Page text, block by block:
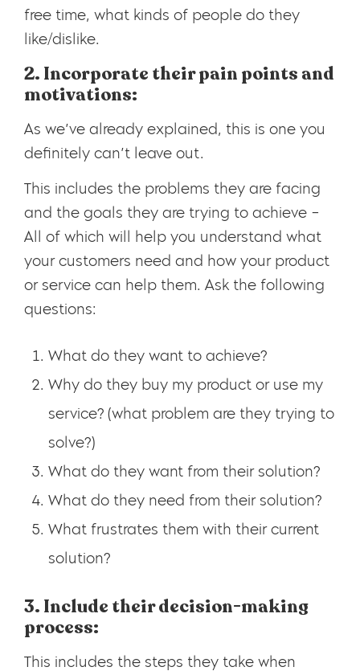
free time, what kinds of people do they
like/dislike.
2. Incorporate their pain points and
motivations:
As we’ve already explained, this is one you
definitely can’t leave out.
This includes the problems they are facing
and the goals they are trying to achieve –
All of which will help you understand what
your customers need and how your product
or service can help them. Ask the following
questions:
What do they want to achieve?
Why do they buy my product or use my
service? (what problem are they trying to
solve?)
What do they want from their solution?
What do they need from their solution?
What frustrates them with their current
solution?
3. Include their decision-making
process:
This includes the steps they take when